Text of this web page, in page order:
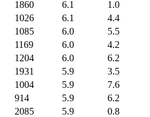
1860 6.1
1.0
1026 6.1
4.4
1085 6.0
5.5
1169 6.0
4.2
1204 6.0
6.2
1931 5.9
3.5
1004 5.9
7.6
914 5.9
6.2
2085 5.9
0.8